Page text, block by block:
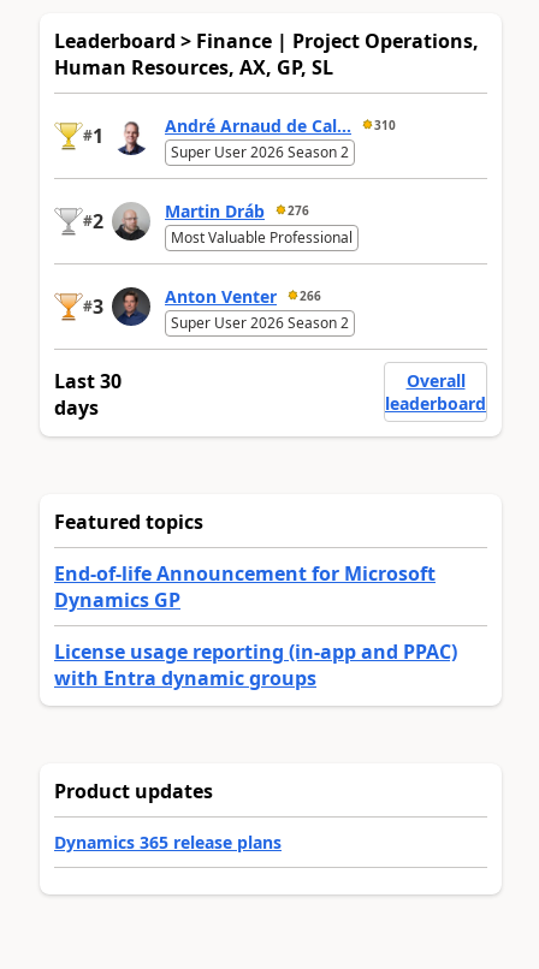
Leaderboard > Finance | Project Operations,
Human Resources, AX, GP, SL
#1 André Arnaud de Cal... 310
Super User 2026 Season 2
#2 Martin Dráb 276
Most Valuable Professional
#3 Anton Venter 266
Super User 2026 Season 2
Last 30
days
Overall
leaderboard
Featured topics
End-of-life Announcement for Microsoft
Dynamics GP
License usage reporting (in-app and PPAC)
with Entra dynamic groups
Product updates
Dynamics 365 release plans